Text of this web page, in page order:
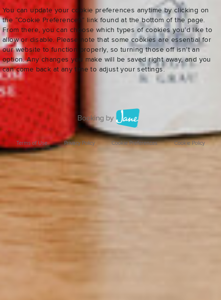
You can update your cookie preferences anytime by clicking on
the “Cookie Preferences” link found at the bottom of the page.
From there, you can choose which types of cookies you’d like to
allow or disable. Please note that some cookies are essential for
our website to function properly, so turning those off isn’t an
option. Any changes you make will be saved right away, and you
can come back at any time to adjust your settings.
Terms of Use Privacy Policy Cookie Preferences Cookie Policy